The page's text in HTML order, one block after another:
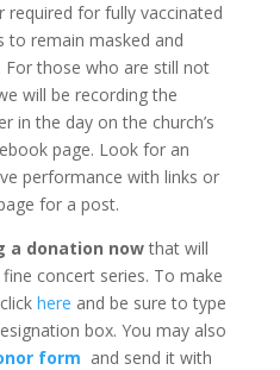
required for fully vaccinated
to remain masked and
For those who are still not
will be recording the
in the day on the church’s
page. Look for an
performance with links or
for a post.
a donation nowthat will
concert series. To make
here and be sure to type
box. You may also
form and send it with